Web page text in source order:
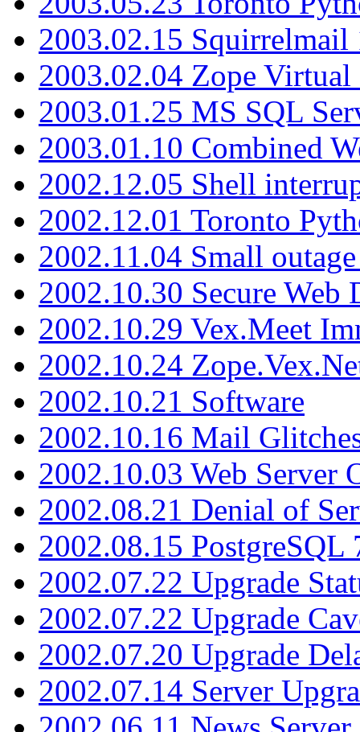
2003.02.15 Squirrelmail
2003.02.04 Zope
2003.01.25 MS SQL
2003.01.10 Combined
2002.12.05 Shell
2002.12.01 Toronto
2002.11.04 Small
2002.10.30 Secure Web
2002.10.29 Vex.Meet
2002.10.24
2002.10.21 Software
2002.10.16 Mail
2002.10.03 Web Server
2002.08.21 Denial of
2002.08.15 PostgreSQL
2002.07.22 Upgrade
2002.07.22 Upgrade
2002.07.20 Upgrade
2002.07.14 Server